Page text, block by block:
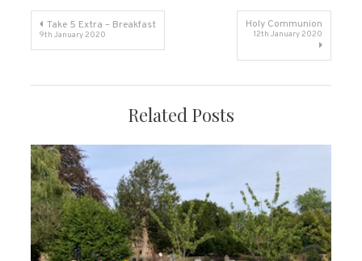
Post
Take 5 Extra – Breakfast
9th January 2020
Holy Communion
12th January 2020
Related Posts